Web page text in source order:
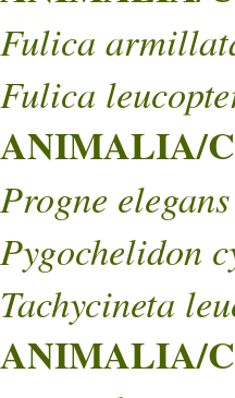
Fulica
Fulica
ANIMALIA/
Progne elegans
Pygochelidon
Tachycineta
ANIMALIA/